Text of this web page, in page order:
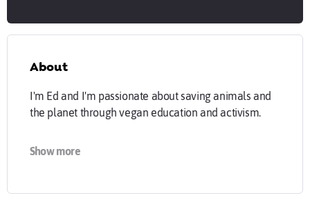
About
I'm Ed and I'm passionate about saving animals and
the planet through vegan education and activism.
Find out more about my work:
Show more